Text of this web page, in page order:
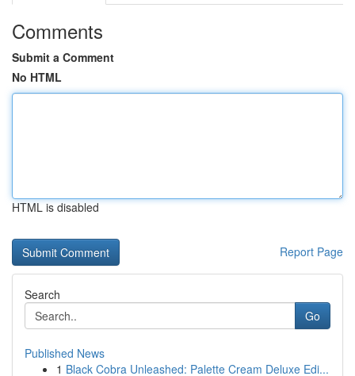
Comments
Submit a Comment
No HTML
HTML is disabled
Report Page
Search
Go
Published News
1 Black Cobra Unleashed: Palette Cream Deluxe Edi...